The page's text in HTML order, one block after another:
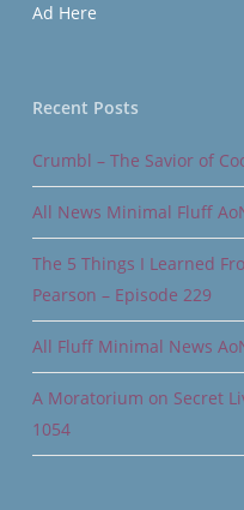
Ad Here
Recent Posts
Crumbl – The Savior of
All News Minimal Fluff
The 5 Things I Learned
Pearson – Episode 229
All Fluff Minimal News
A Moratorium on Secret
1054